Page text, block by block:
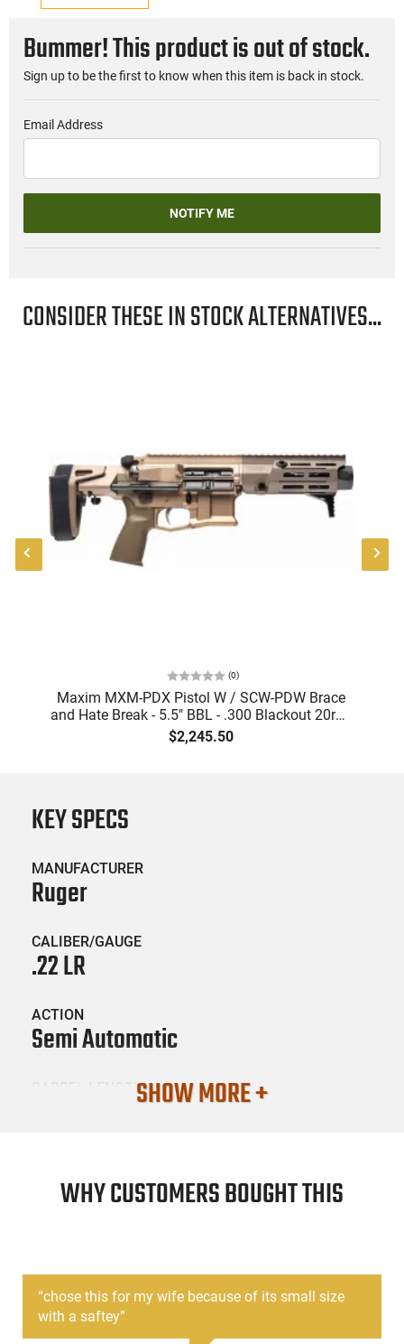
Bummer! This product is out of stock.
Sign up to be the first to know when this item is back in stock.
Email Address
NOTIFY ME
CONSIDER THESE IN STOCK ALTERNATIVES...
(0)
Maxim MXM-PDX Pistol W / SCW-PDW Brace
and Hate Break - 5.5" BBL - .300 Blackout 20rd -
FDE- MXM-47822
$2,245.50
PRODUCT DESCRIPTION
KEY SPECS
MANUFACTURER
Ruger
CALIBER/GAUGE
.22 LR
ACTION
Semi Automatic
BARREL LENGTH
New
SHOW MORE +
WHY CUSTOMERS BOUGHT THIS
“chose this for my wife because of its small size
with a saftey”